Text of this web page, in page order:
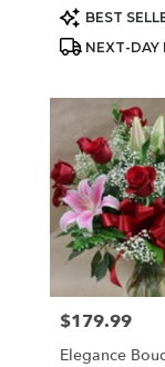
Product
Tags:
BEST
NEXT-DAY
Price:
$179.99
Elegance